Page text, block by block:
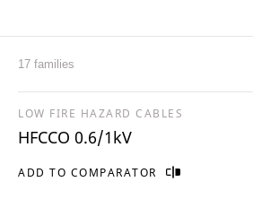
17 families
ADD TO COMPARATOR
LOW FIRE HAZARD CABLES
HFCCO 0.6/1kV